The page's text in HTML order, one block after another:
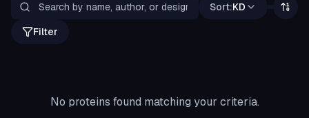
Sort:KD
Filter
No proteins found matching your criteria.